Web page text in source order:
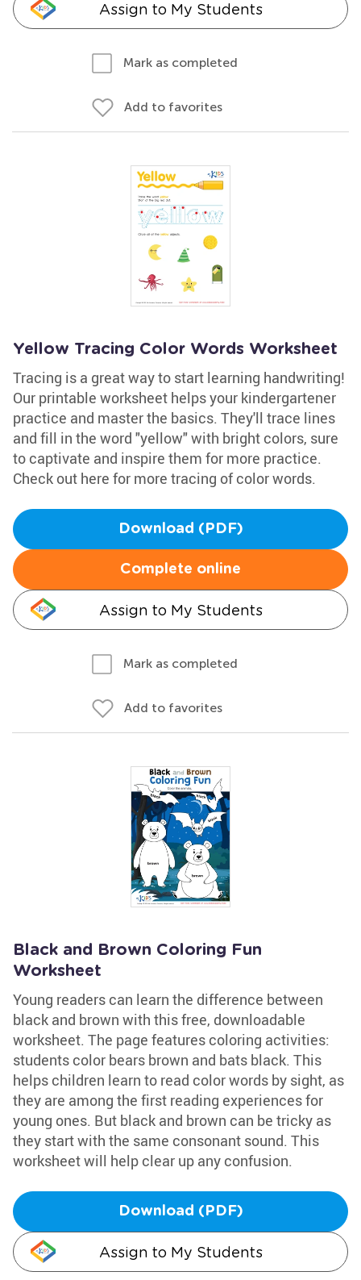
Assign to My Students
Mark as completed
Add to favorites
Yellow Tracing Color Words Worksheet
Tracing is a great way to start learning handwriting!
Our printable worksheet helps your kindergartener
practice and master the basics. They'll trace lines
and fill in the word "yellow" with bright colors, sure
to captivate and inspire them for more practice.
Check out here for more tracing of color words.
Download (PDF)
Complete online
Assign to My Students
Mark as completed
Add to favorites
Black and Brown Coloring Fun
Worksheet
Young readers can learn the difference between
black and brown with this free, downloadable
worksheet. The page features coloring activities:
students color bears brown and bats black. This
helps children learn to read color words by sight, as
they are among the first reading experiences for
young ones. But black and brown can be tricky as
they start with the same consonant sound. This
worksheet will help clear up any confusion.
Download (PDF)
Assign to My Students